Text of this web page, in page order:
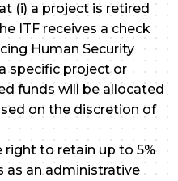
(i) a project is retired
ITF receives a check
Human Security
specific project or
funds will be allocated
on the discretion of
to retain up to 5%
as an administrative